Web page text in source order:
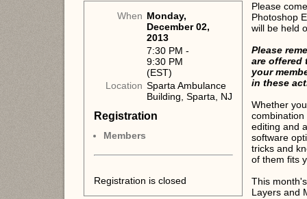
When Monday,
December 02,
2013
7:30 PM -
9:30 PM
(EST)
Location Sparta Ambulance
Building, Sparta, NJ
Registration
Members
Registration is closed
Please
Photoshop
will be held
Please
are offered
your
in these
Whether
editing and
software
tricks and
of them fits
This
Layers and